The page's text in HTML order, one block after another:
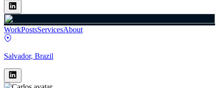
WorkPostsServicesAbout
Salvador, Brazil